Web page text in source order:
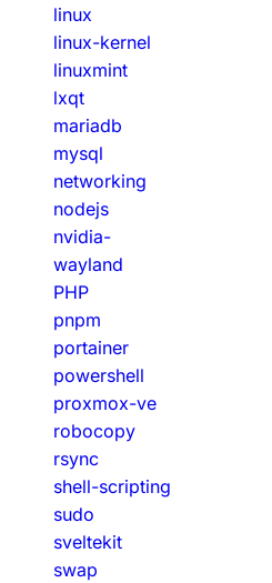
linux
linux-kernel
linuxmint
lxqt
mariadb
mysql
networking
nodejs
nvidia-
wayland
PHP
pnpm
portainer
powershell
proxmox-ve
robocopy
rsync
shell-scripting
sudo
sveltekit
swap